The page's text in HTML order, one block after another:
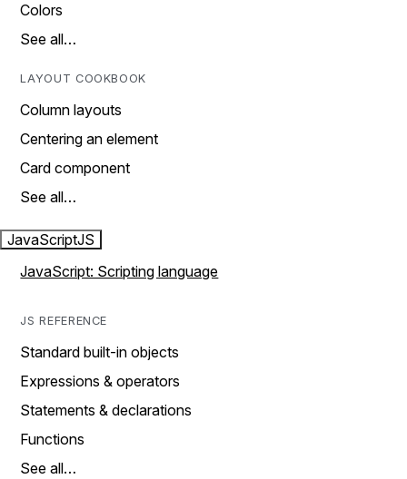
Colors
See all…
LAYOUT COOKBOOK
Column layouts
Centering an element
Card component
See all…
JavaScriptJS
JavaScript: Scripting language
JS REFERENCE
Standard built-in objects
Expressions & operators
Statements & declarations
Functions
See all…